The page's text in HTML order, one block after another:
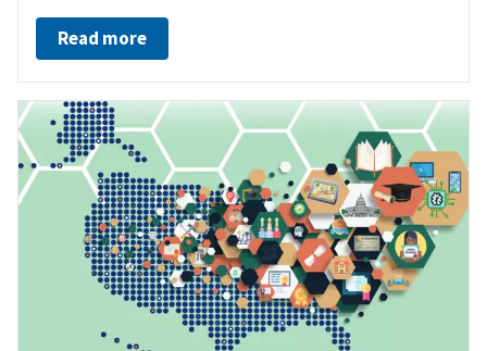
Read more